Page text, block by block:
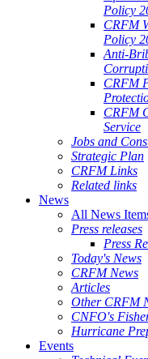
Policy
CRFM
Policy
Anti-
CRFM
CRFM
Service
Jobs and
Strategic Plan
CRFM Links
Related links
News
All News
Press releases
Press
Today's News
CRFM News
Articles
Other CRFM
CNFO's
Hurricane
Events